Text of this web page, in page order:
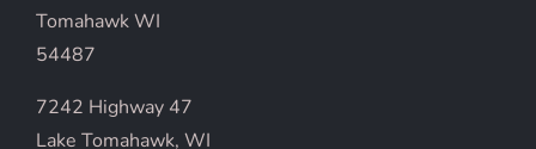
54487
7242 Highway 47
Lake Tomahawk, WI
54539